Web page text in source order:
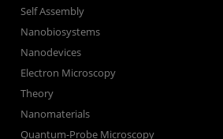
Self Assembly
Nanobiosystems
Nanodevices
Electron Microscopy
Theory
Nanomaterials
Quantum-Probe Microscopy